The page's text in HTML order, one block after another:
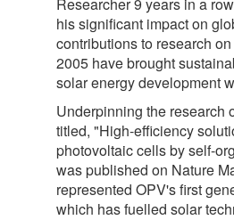
his significant impact on
contributions to research
2005 have brought
solar energy development
Underpinning the research
titled, "High-efficiency
photovoltaic cells by self-
was published on Nature
represented OPV's first
which has fuelled solar